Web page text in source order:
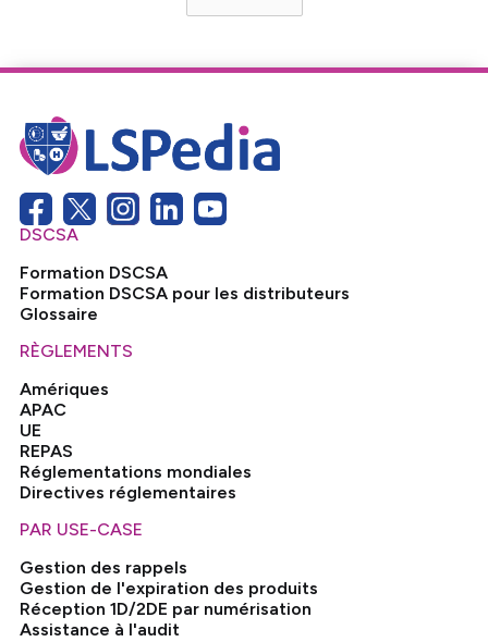
DSCSA
Formation DSCSA
Formation DSCSA pour les distributeurs
Glossaire
RÈGLEMENTS
Amériques
APAC
UE
REPAS
Réglementations mondiales
Directives réglementaires
PAR USE-CASE
Gestion des rappels
Gestion de l'expiration des produits
Réception 1D/2DE par numérisation
Assistance à l'audit